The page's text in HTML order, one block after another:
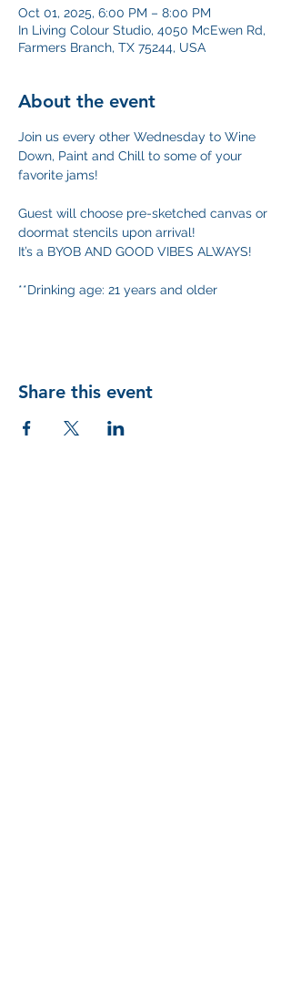
Oct 01, 2025, 6:00 PM – 8:00 PM
In Living Colour Studio, 4050 McEwen Rd,
Farmers Branch, TX 75244, USA
About the event
Join us every other Wednesday to Wine
Down, Paint and Chill to some of your
favorite jams!
Guest will choose pre-sketched canvas or
doormat stencils upon arrival!
It’s a BYOB AND GOOD VIBES ALWAYS!
**Drinking age: 21 years and older
Share this event